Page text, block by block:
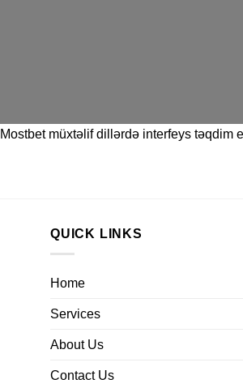
Mostbetmüxtəlif dillərdə interfeys təqdim
QUICK LINKS
Home
Services
About Us
Contact Us